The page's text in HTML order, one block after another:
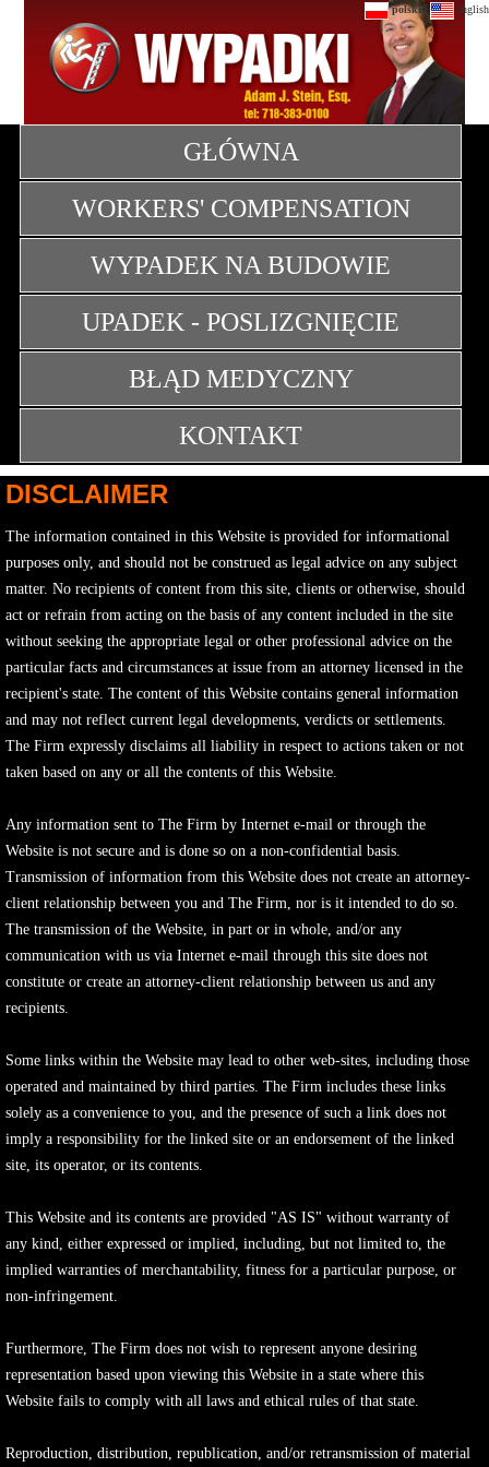
polski| english
GŁÓWNA
WORKERS' COMPENSATION
WYPADEK NA BUDOWIE
UPADEK - POSLIZGNIĘCIE
BŁĄD MEDYCZNY
KONTAKT
DISCLAIMER
The information contained in this Website is provided for informational
purposes only, and should not be construed as legal advice on any subject
matter. No recipients of content from this site, clients or otherwise, should
act or refrain from acting on the basis of any content included in the site
without seeking the appropriate legal or other professional advice on the
particular facts and circumstances at issue from an attorney licensed in the
recipient's state. The content of this Website contains general information
and may not reflect current legal developments, verdicts or settlements.
The Firm expressly disclaims all liability in respect to actions taken or not
taken based on any or all the contents of this Website.
Any information sent to The Firm by Internet e-mail or through the
Website is not secure and is done so on a non-confidential basis.
Transmission of information from this Website does not create an attorney-
client relationship between you and The Firm, nor is it intended to do so.
The transmission of the Website, in part or in whole, and/or any
communication with us via Internet e-mail through this site does not
constitute or create an attorney-client relationship between us and any
recipients.
Some links within the Website may lead to other web-sites, including those
operated and maintained by third parties. The Firm includes these links
solely as a convenience to you, and the presence of such a link does not
imply a responsibility for the linked site or an endorsement of the linked
site, its operator, or its contents.
This Website and its contents are provided "AS IS" without warranty of
any kind, either expressed or implied, including, but not limited to, the
implied warranties of merchantability, fitness for a particular purpose, or
non-infringement.
Furthermore, The Firm does not wish to represent anyone desiring
representation based upon viewing this Website in a state where this
Website fails to comply with all laws and ethical rules of that state.
Reproduction, distribution, republication, and/or retransmission of material